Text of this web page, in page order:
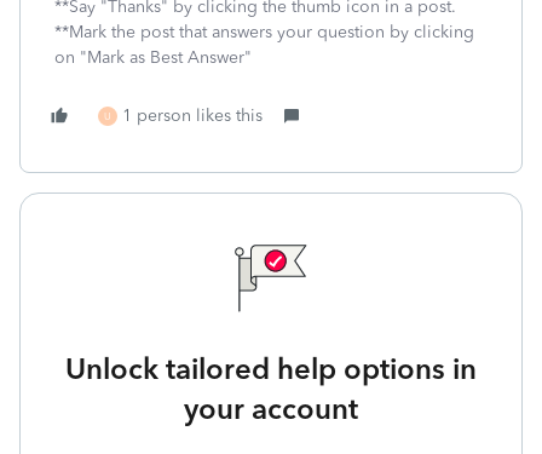
**Say "Thanks" by clicking the thumb icon in a post.
**Mark the post that answers your question by clicking
on "Mark as Best Answer"
U 1 person likes this
Unlock tailored help options in
your account